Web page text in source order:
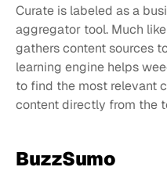
Curate is labeled as a
aggregator tool. Much
gathers content sources
learning engine helps
to find the most relevant
content directly from the
BuzzSumo